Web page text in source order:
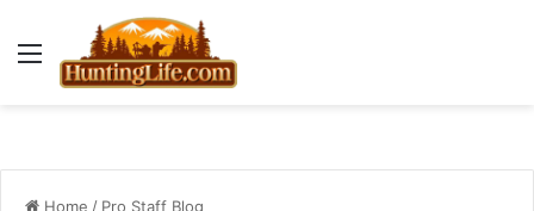
Menu
Home / Pro Staff Blog